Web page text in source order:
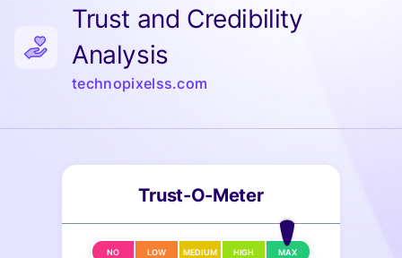
Trust and Credibility
Analysis
technopixelss.com
Trust-O-Meter
NO LOW MEDIUM HIGH MAX